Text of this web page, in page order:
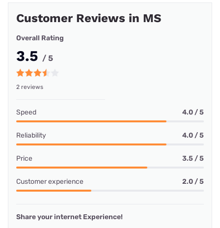
Customer Reviews in MS
Overall Rating
3.5 / 5
2 reviews
Speed 4.0 / 5
Reliability 4.0 / 5
Price 3.5 / 5
Customer experience 2.0 / 5
Share your internet Experience!